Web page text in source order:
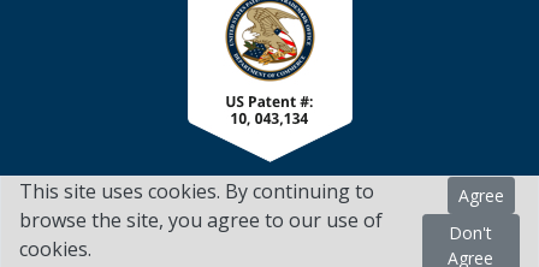
This site uses cookies. By continuing to
browse the site, you agree to our use of
cookies.
Agree
Don't
Agree
TSScienceCollaboration.com - 2022. All Rights Reserved